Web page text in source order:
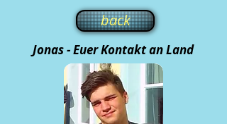
back
Jonas - Euer Kontakt an Land